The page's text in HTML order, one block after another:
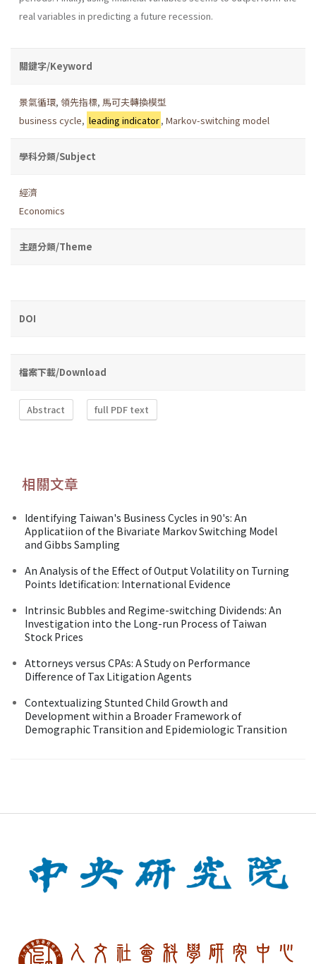
real variables in predicting a future recession.
關鍵字/Keyword
景氣循環, 領先指標, 馬可夫轉換模型
business cycle, leading indicator,Markov-switching model
學科分類/Subject
經濟
Economics
主題分類/Theme
DOI
檔案下載/Download
Abstract full PDF text
相關文章
Identifying Taiwan's Business Cycles in 90's: An
Applicatiion of the Bivariate Markov Switching Model
and Gibbs Sampling
An Analysis of the Effect of Output Volatility on Turning
Points Idetification: International Evidence
Intrinsic Bubbles and Regime-switching Dividends: An
Investigation into the Long-run Process of Taiwan
Stock Prices
Attorneys versus CPAs: A Study on Performance
Difference of Tax Litigation Agents
Contextualizing Stunted Child Growth and
Development within a Broader Framework of
Demographic Transition and Epidemiologic Transition